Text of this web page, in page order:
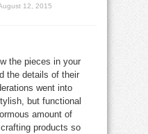
12, 2015
the pieces in your
the details of their
went into
but functional
amount of
products so